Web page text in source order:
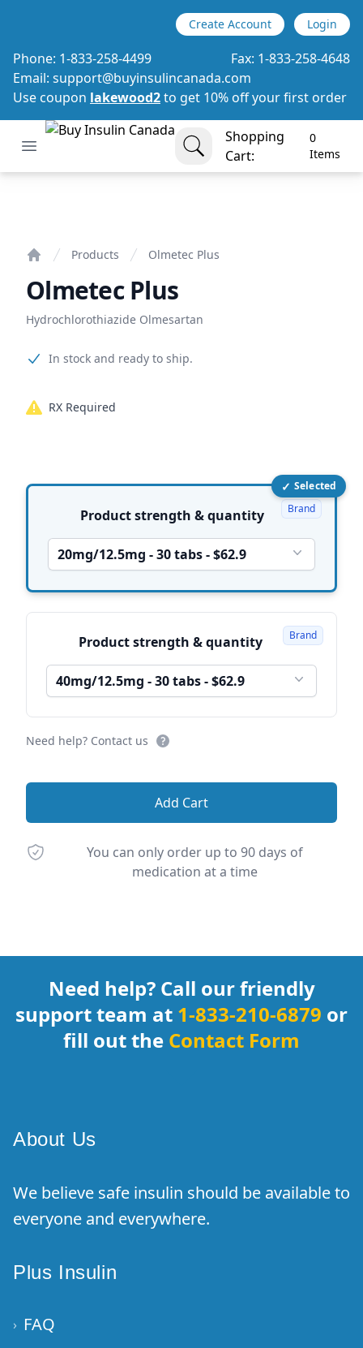
Create Account Login
Phone: 1-833-258-4499 Fax: 1-833-258-4648
Email: support@buyinsulincanada.com
Use coupon lakewood2to get 10% off your first order
Open menu
Buy Insulin Canada
Shopping
Cart:
0
Items
items in cart, view bag
Products Olmetec Plus
Olmetec Plus
Hydrochlorothiazide Olmesartan
Product information
In stock and ready to ship.
RX Required
Product options ✓ Selected
Product strength & quantity
20mg/12.5mg - 30 tabs - $62.9
Brand
Product strength & quantity
40mg/12.5mg - 30 tabs - $62.9
Brand
Need help? Contact us
Add Cart
You can only order up to 90 days of
medication at a time
Need help? Call our friendly
support team at 1-833-210-6879 or
fill out the Contact Form
About Us
We believe safe insulin should be available to
everyone and everywhere.
Plus Insulin
› FAQ